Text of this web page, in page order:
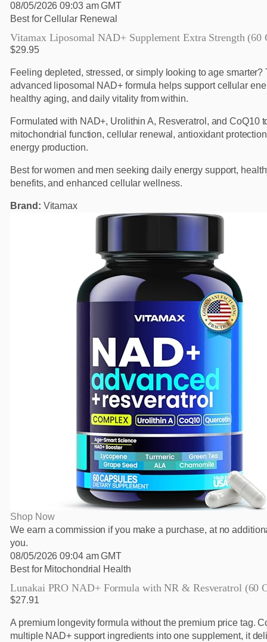
08/05/2026 09:03 am GMT
Best for Cellular Renewal
Vitamax Liposomal NAD+ Supplement Extra Strength (60
$29.95
Feeling depleted, stressed, or simply looking to age smarter?
advanced liposomal NAD+ formula helps support cellular
healthy aging, and daily vitality from within.
Formulated with NAD+, Urolithin A, Resveratrol, and CoQ10
mitochondrial function, cellular renewal, antioxidant
energy production.
Best for women and men seeking daily energy support,
benefits, and enhanced cellular wellness.
Brand: Vitamax
Shop Now
We earn a commission if you make a purchase, at no
you.
08/05/2026 09:04 am GMT
Best for Mitochondrial Health
Lunakai PRO NAD+ Formula with NR & Resveratrol (60
$27.91
A premium longevity formula without the premium price tag.
multiple NAD+ support ingredients into one supplement, it